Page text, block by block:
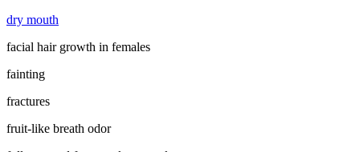
dry mouth
facial hair growth in females
fainting
fractures
fruit-like breath odor